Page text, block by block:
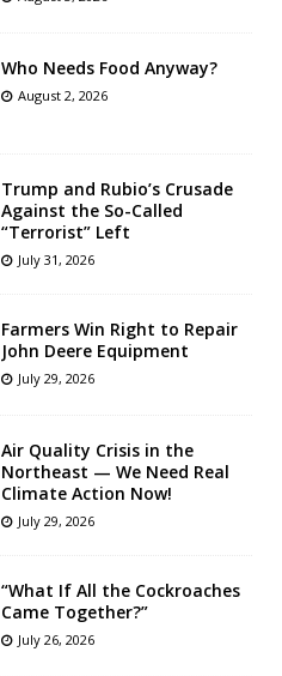
Who Needs Food Anyway?
August 2, 2026
Trump and Rubio’s Crusade
Against the So-Called
“Terrorist” Left
July 31, 2026
Farmers Win Right to Repair
John Deere Equipment
July 29, 2026
Air Quality Crisis in the
Northeast — We Need Real
Climate Action Now!
July 29, 2026
“What If All the Cockroaches
Came Together?”
July 26, 2026